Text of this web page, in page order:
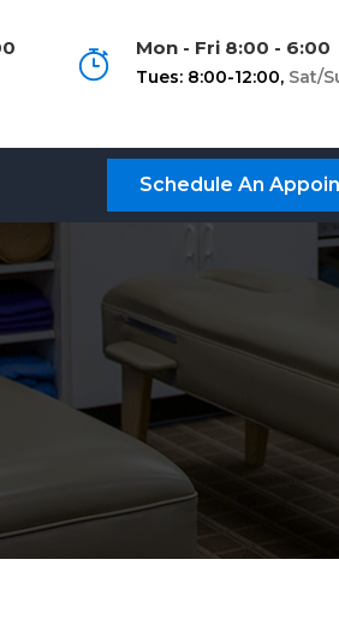
Mon - Fri 8:00 - 6:00
Tues: 8:00-12:00, Sat/
Schedule An